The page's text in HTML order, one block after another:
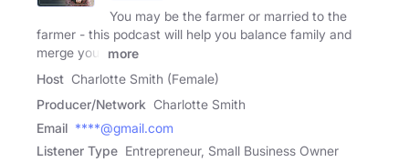
You may be the farmer or married to the
farmer - this podcast will help you balance family and
merge your
more
Host Charlotte Smith (Female)
Producer/Network Charlotte Smith
Email ****@gmail.com
Listener Type Entrepreneur, Small Business Owner